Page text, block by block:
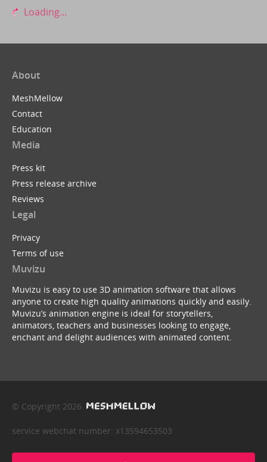
Loading...
About
MeshMellow
Contact
Education
Media
Press kit
Press release archive
Reviews
Legal
Privacy
Terms of use
Muvizu
Muvizu is easy to use 3D animation software that allows
anyone to create high quality animations quickly and easily.
Muvizu’s animation engine is ideal for storytellers,
animators, teachers and businesses looking to engage,
enchant and delight audiences with animated content.
© Copyright 2026
service webchat number: x13594653503